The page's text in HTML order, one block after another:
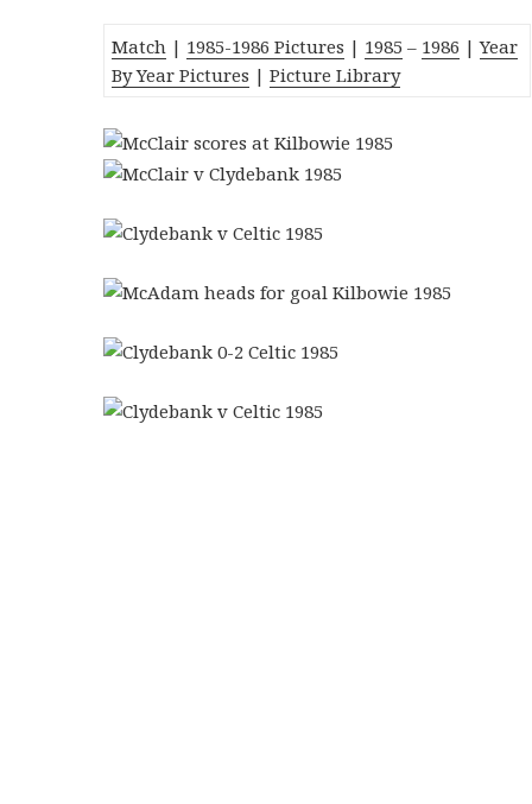
Match | 1985-1986 Pictures | 1985 – 1986 |Year
By Year Pictures |Picture Library